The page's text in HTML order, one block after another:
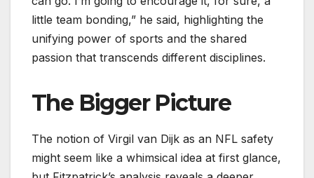
little team bonding,” he said, highlighting the
unifying power of sports and the shared
passion that transcends different disciplines.
The Bigger Picture
The notion of Virgil van Dijk as an NFL safety
might seem like a whimsical idea at first glance,